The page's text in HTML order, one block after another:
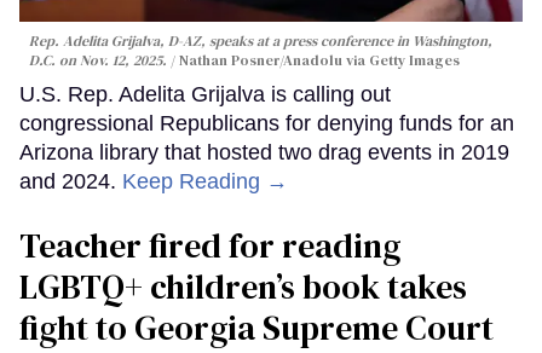
Rep. Adelita Grijalva, D-AZ, speaks at a press conference in Washington,
D.C. on Nov. 12, 2025.
Nathan Posner/Anadolu via Getty Images
U.S. Rep. Adelita Grijalva is calling out
congressional Republicans for denying funds for an
Arizona library that hosted two drag events in 2019
and 2024. Keep Reading →
Teacher fired for reading
LGBTQ+ children’s book takes
fight to Georgia Supreme Court